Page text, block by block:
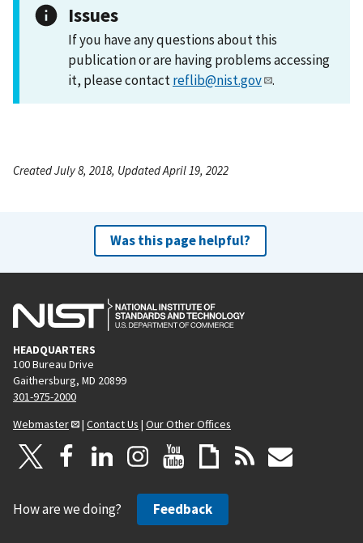
Issues
If you have any questions about this
publication or are having problems accessing
it, please contactreflib@nist.gov .
Created July 8, 2018, Updated April 19, 2022
Was this page helpful?
HEADQUARTERS
100 Bureau Drive
Gaithersburg, MD 20899
301-975-2000
Webmaster
| Contact Us | Our Other Offices
How are we doing? Feedback